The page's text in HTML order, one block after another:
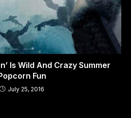
Is Wild And Crazy Summer
Fun
July 25, 2016